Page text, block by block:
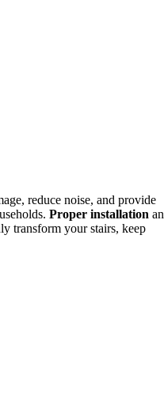
reduce noise, and provide
Proper installation
transform your stairs, keep